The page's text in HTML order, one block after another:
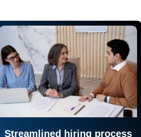
Streamlined hiring process